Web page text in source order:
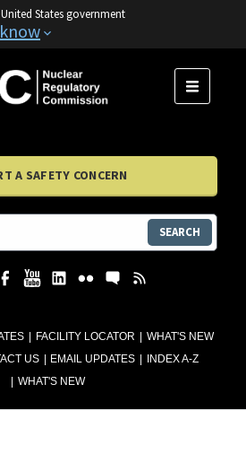
States government
FACILITY LOCATOR
WHAT'S NEW
US EMAIL UPDATES
INDEX A-Z
WHAT'S NEW
MENU
A SAFETY CONCERN
SEARCH